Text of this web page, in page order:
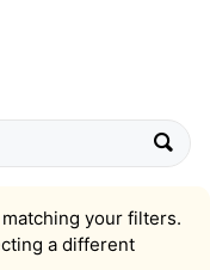
your filters.
a different